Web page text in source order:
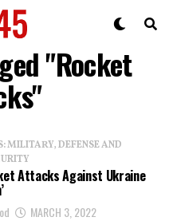
"Rocket
MILITARY, DEFENSE AND
Attacks Against Ukraine
MARCH 3, 2022